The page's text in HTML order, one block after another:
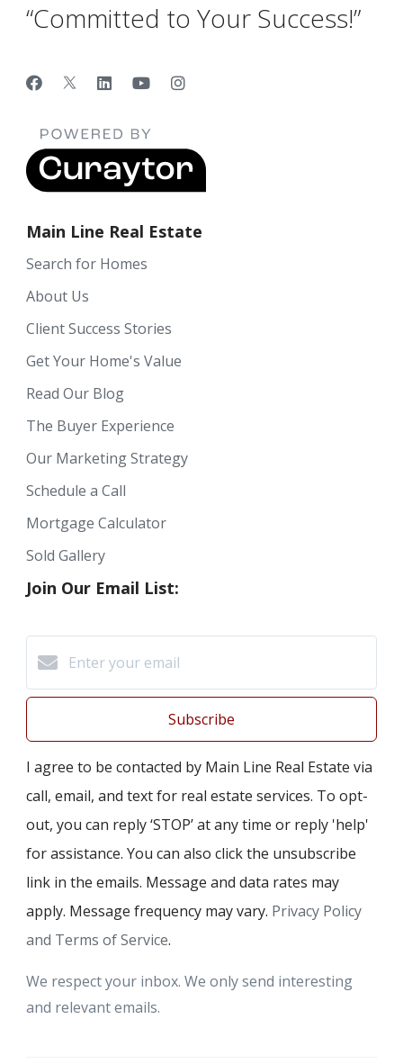
“Committed to Your Success!”
Main Line Real Estate
Search for Homes
About Us
Client Success Stories
Get Your Home's Value
Read Our Blog
The Buyer Experience
Our Marketing Strategy
Schedule a Call
Mortgage Calculator
Sold Gallery
Join Our Email List:
Subscribe
I agree to be contacted by Main Line Real Estate via
call, email, and text for real estate services. To opt-
out, you can reply ‘STOP’ at any time or reply 'help'
for assistance. You can also click the unsubscribe
link in the emails. Message and data rates may
apply. Message frequency may vary. Privacy Policy
and Terms of Service.
We respect your inbox. We only send interesting
and relevant emails.